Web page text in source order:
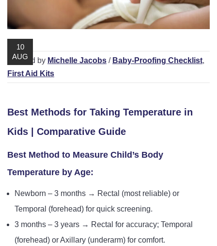
Playpens | Super Wide Baby Gates
Protective Gear and Accessories
Baby Travel Safety
Window Locks
Childproofing Adhesives
Removing Childproofing Products
How to Remove Stubborn Silicone
Baby Proof in the Media
Choosing the Right Playmat
10
AUG
/ Posted by Michelle Jacobs / Baby-Proofing Checklist,
First Aid Kits
Best Methods for Taking Temperature in
Kids | Comparative Guide
Best Method to Measure Child’s Body
Temperature by Age:
Newborn – 3 months → Rectal (most reliable) or
Temporal (forehead) for quick screening.
3 months – 3 years → Rectal for accuracy; Temporal
(forehead) or Axillary (underarm) for comfort.